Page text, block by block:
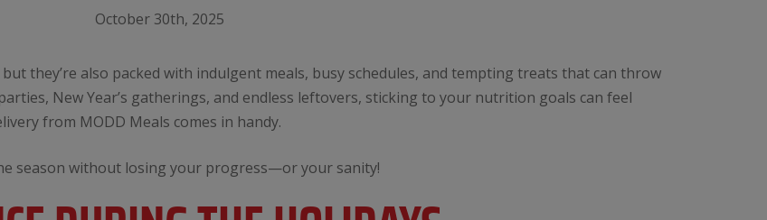
October 30th, 2025
they’re also packed with indulgent meals, busy schedules, and tempting treats that can throw
New Year’s gatherings, and endless leftovers, sticking to your nutrition goals can feel
from MODD Meals comes in handy.
season without losing your progress—or your sanity!